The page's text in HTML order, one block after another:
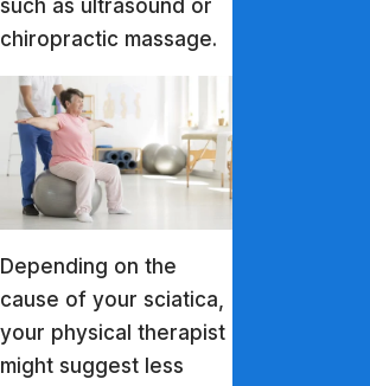
such as ultrasound or
chiropractic massage.
Depending on the
cause of your sciatica,
your physical therapist
might suggest less